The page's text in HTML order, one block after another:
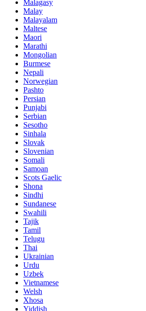
Malagasy
Malay
Malayalam
Maltese
Maori
Marathi
Mongolian
Burmese
Nepali
Norwegian
Pashto
Persian
Punjabi
Serbian
Sesotho
Sinhala
Slovak
Slovenian
Somali
Samoan
Scots Gaelic
Shona
Sindhi
Sundanese
Swahili
Tajik
Tamil
Telugu
Thai
Ukrainian
Urdu
Uzbek
Vietnamese
Welsh
Xhosa
Yiddish